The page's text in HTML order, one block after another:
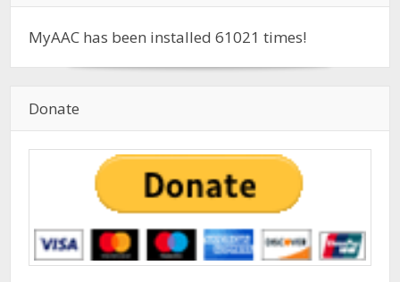
MyAAC has been installed61021 times!
Donate